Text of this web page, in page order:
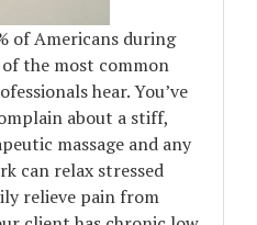
of Americans during
the most common
hear. You’ve
about a stiff,
massage and any
can relax stressed
relieve pain from